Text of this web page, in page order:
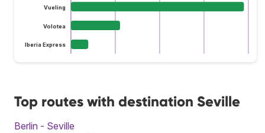
Vueling
Volotea
Iberia Express
Top routes with destination Seville
Berlin - Seville